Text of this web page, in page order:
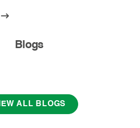
Blogs
ALL BLOGS